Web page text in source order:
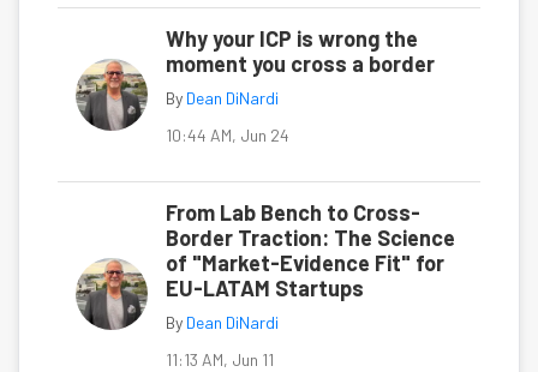
Why your ICP is wrong the
moment you cross a border
By Dean DiNardi
10:44 AM, Jun 24
From Lab Bench to Cross-
Border Traction: The Science
of "Market-Evidence Fit" for
EU-LATAM Startups
By Dean DiNardi
11:13 AM, Jun 11